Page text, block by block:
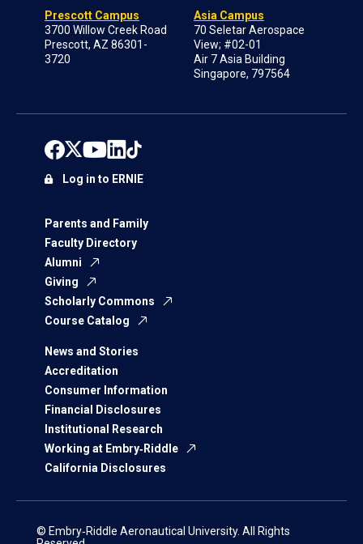
Prescott Campus
3700 Willow Creek Road
Prescott, AZ 86301-
3720
Asia Campus
70 Seletar Aerospace
View; #02-01
Air 7 Asia Building
Singapore, 797564
Parents and Family
Faculty Directory
Alumni
Giving
Scholarly Commons
Course Catalog
News and Stories
Accreditation
Consumer Information
Financial Disclosures
Institutional Research
Working at Embry‑Riddle
California Disclosures
Log in to ERNIE
© Embry‑Riddle Aeronautical University. All Rights